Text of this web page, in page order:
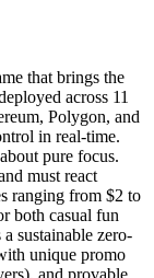
that brings the
across 11
Polygon, and
in real-time.
pure focus.
must react
ranging from $2 to
both casual fun
sustainable zero-
unique promo